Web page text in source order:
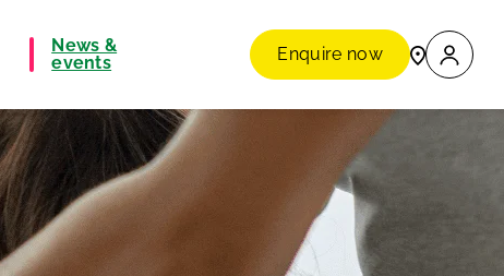
News &
events
Enquire now